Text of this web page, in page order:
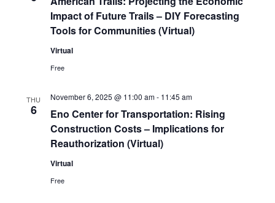
Impact of Future Trails – DIY Forecasting
Tools for Communities (Virtual)
Virtual
Free
THU
6
Eno Center for Transportation: Rising
Construction Costs – Implications for
Reauthorization (Virtual)
November 6, 2025 @ 11:00 am- 11:45 am
Virtual
Free